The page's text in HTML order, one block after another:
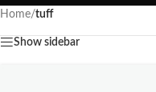
Home/tuff
Show sidebar